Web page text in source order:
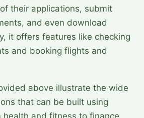
their applications, submit
and even download
it offers features like checking
and booking flights and
above illustrate the wide
that can be built using
health and fitness to finance